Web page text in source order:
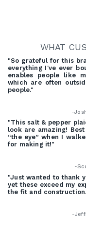
WHAT
"So grateful for this
everything I've ever
enables people like
which are often
people."
-
"This salt & pepper
look are amazing!
“the eye” when I
for making it!"
-
"Just wanted to thank
yet these exceed my
the fit and
-